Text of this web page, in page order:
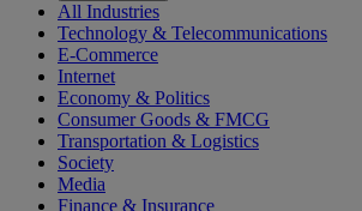
All Industries
Technology & Telecommunications
E-Commerce
Internet
Economy & Politics
Consumer Goods & FMCG
Transportation & Logistics
Society
Media
Finance & Insurance